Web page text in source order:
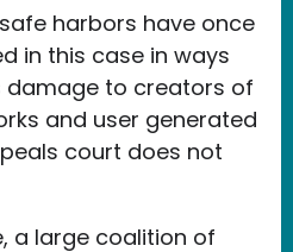
harbors have once
in this case in ways
damage to creators of
and user generated
court does not
a large coalition of